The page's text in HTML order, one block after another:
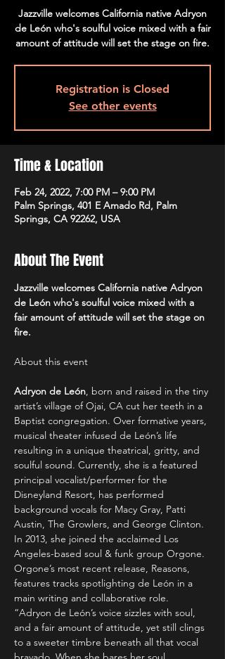
Jazzville welcomes California native Adryon
de León who's soulful voice mixed with a fair
amount of attitude will set the stage on fire.
Registration is Closed
See other events
Time & Location
Feb 24, 2022, 7:00 PM – 9:00 PM
Palm Springs, 401 E Amado Rd, Palm
Springs, CA 92262, USA
About The Event
Jazzville welcomes California native Adryon
de León who's soulful voice mixed with a
fair amount of attitude will set the stage on
fire.
Adryon de León, born and raised in the tiny
artist’s village of Ojai, CA cut her teeth in a
Baptist congregation. Over formative years,
musical theater infused de León’s life
resulting in a unique theatrical, gritty, and
soulful sound. Currently, she is a featured
principal vocalist/performer for the
Disneyland Resort, has performed
background vocals for Macy Gray, Patti
Austin, The Growlers, and George Clinton.
In 2013, she joined the acclaimed Los
Angeles-based soul & funk group Orgone.
Orgone’s most recent release, Reasons,
features tracks spotlighting de León in a
main writing and collaborative role.
“Adryon de León’s voice sizzles with soul,
and a fair amount of attitude, yet still clings
to a sweeter timbre beneath all that vocal